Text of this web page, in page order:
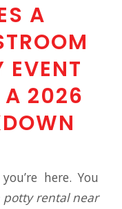
A
EVENT
A 2026
here. You
potty rental near